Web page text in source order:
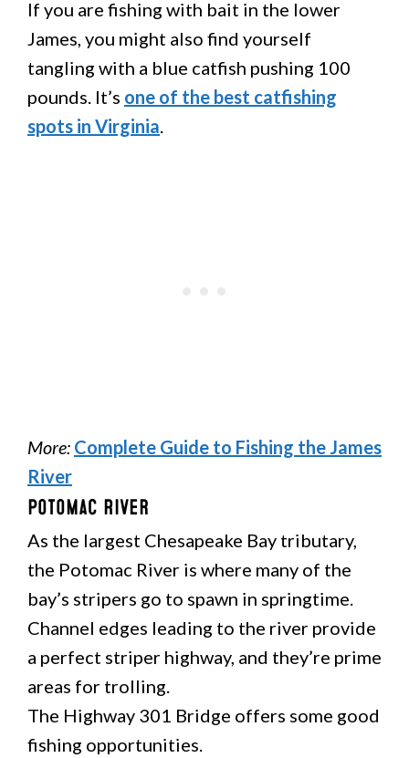
If you are fishing with bait in the lower
James, you might also find yourself
tangling with a blue catfish pushing 100
pounds. It’s one of the best catfishing
spots in Virginia
More: Complete Guide to Fishing the James
River
Potomac River
As the largest Chesapeake Bay tributary,
the Potomac River is where many of the
bay’s stripers go to spawn in springtime.
Channel edges leading to the river provide
a perfect striper highway, and they’re prime
areas for trolling.
The Highway 301 Bridge offers some good
fishing opportunities.